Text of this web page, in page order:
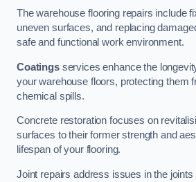
The warehouse flooring repairs include
uneven surfaces, and replacing
safe and functional work environment.
Coatingsservices enhance the
your warehouse floors, protecting them
chemical spills.
Concrete restoration focuses on
surfaces to their former strength and
lifespan of your flooring.
Joint repairs address issues in the joints